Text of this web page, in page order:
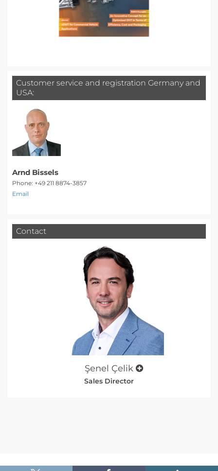
Customer service and registration Germany and
USA:
Arnd Bissels
Phone: +49 211 8874-3857
Email
Contact
Şenel Çelik
Sales Director